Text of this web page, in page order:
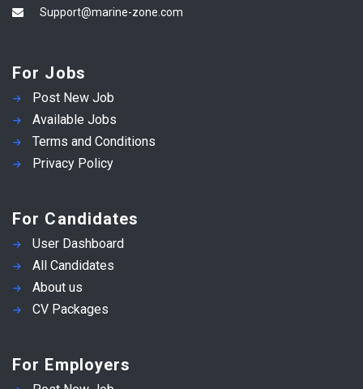
Support@marine-zone.com
For Jobs
Post New Job
Available Jobs
Terms and Conditions
Privacy Policy
For Candidates
User Dashboard
All Candidates
About us
CV Packages
For Employers